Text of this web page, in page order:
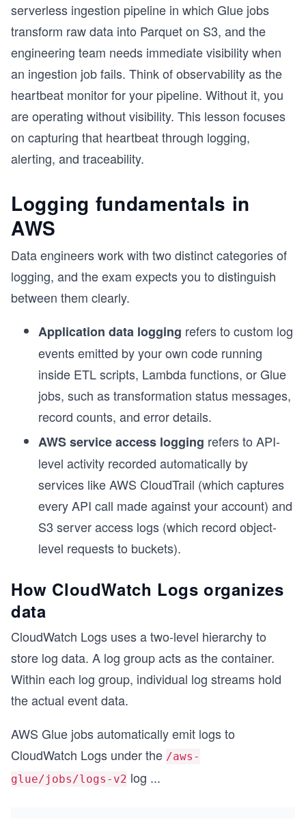
serverless ingestion pipeline in which Glue jobs
transform raw data into Parquet on S3, and the
engineering team needs immediate visibility when
an ingestion job fails. Think of observability as the
heartbeat monitor for your pipeline. Without it, you
are operating without visibility. This lesson focuses
on capturing that heartbeat through logging,
alerting, and traceability.
Logging fundamentals in
AWS
Data engineers work with two distinct categories of
logging, and the exam expects you to distinguish
between them clearly.
Application data logging refers to custom log
events emitted by your own code running
inside ETL scripts, Lambda functions, or Glue
jobs, such as transformation status messages,
record counts, and error details.
AWS service access logging refers to API-
level activity recorded automatically by
services like AWS CloudTrail (which captures
every API call made against your account) and
S3 server access logs (which record object-
level requests to buckets).
How CloudWatch Logs organizes
data
CloudWatch Logs uses a two-level hierarchy to
store log data. A log group acts as the container.
Within each log group, individual log streams hold
the actual event data.
AWS Glue jobs automatically emit logs to
CloudWatch Logs under the /aws-
glue/jobs/logs-v2 log ...